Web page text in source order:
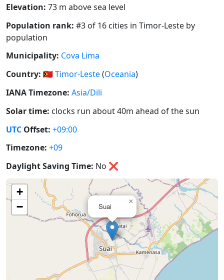
Elevation: 73 m above sea level
Population rank: #3 of 16 cities in Timor-Leste by
population
Municipality: Cova Lima
Country: 🇹🇱Timor-Leste(Oceania)
IANA Timezone: Asia/Dili
Solar time: clocks run about 40m ahead of the sun
UTC Offset: +09:00
Timezone: +09
Daylight Saving Time: No ❌
Suai
×
+
−